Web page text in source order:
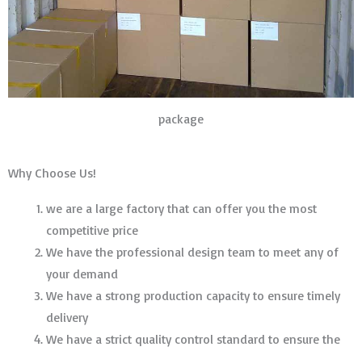
package
Why Choose Us!
we are a large factory that can offer you the most
competitive price
We have the professional design team to meet any of
your demand
We have a strong production capacity to ensure timely
delivery
We have a strict quality control standard to ensure the